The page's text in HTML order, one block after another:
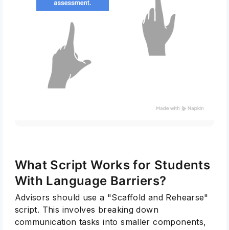
What Script Works for Students
With Language Barriers?
Advisors should use a "Scaffold and Rehearse"
script. This involves breaking down
communication tasks into smaller components,